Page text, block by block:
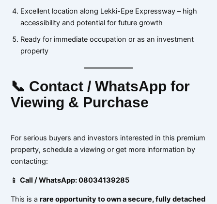
Excellent location along Lekki-Epe Expressway – high
accessibility and potential for future growth
Ready for immediate occupation or as an investment
property
📞 Contact / WhatsApp for
Viewing & Purchase
For serious buyers and investors interested in this premium
property, schedule a viewing or get more information by
contacting:
📱Call / WhatsApp: 08034139285
This is arare opportunity to own a secure, fully detached